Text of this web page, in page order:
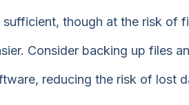
though at the risk of
Consider backing up files
reducing the risk of lost